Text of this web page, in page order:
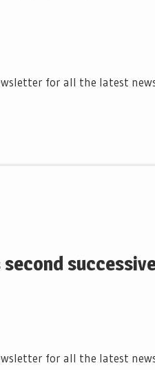
for all the latest
for all the latest